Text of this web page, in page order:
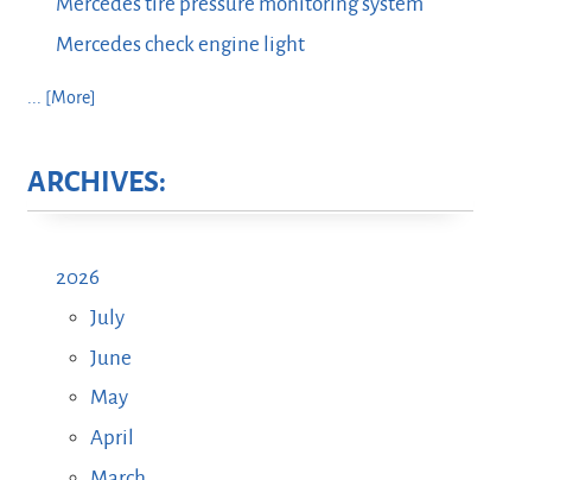
Mercedes check engine light
... [More]
ARCHIVES:
2026
July
June
May
April